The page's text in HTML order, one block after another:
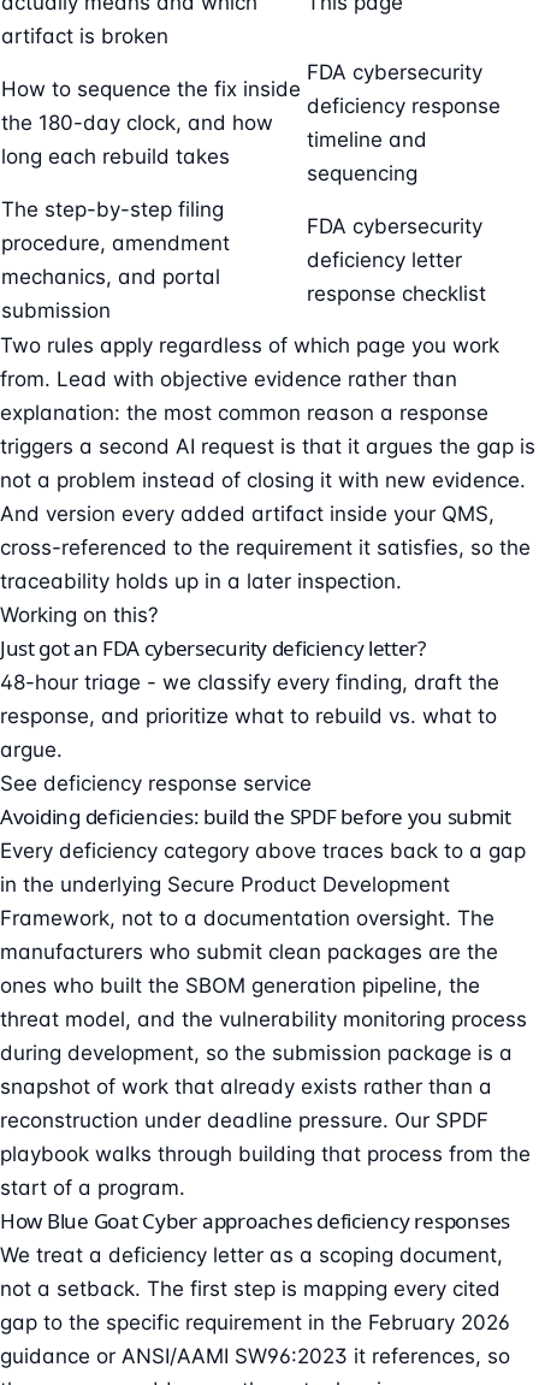
artifact is broken
How to sequence the fix inside
the 180-day clock, and how
long each rebuild takes
FDA cybersecurity
deficiency response
timeline and
sequencing
The step-by-step filing
procedure, amendment
mechanics, and portal
submission
FDA cybersecurity
deficiency letter
response checklist
Two rules apply regardless of which page you work
from. Lead with objective evidence rather than
explanation: the most common reason a response
triggers a second AI request is that it argues the gap is
not a problem instead of closing it with new evidence.
And version every added artifact inside your QMS,
cross-referenced to the requirement it satisfies, so the
traceability holds up in a later inspection.
Working on this?
Just got an FDA cybersecurity deficiency letter?
48-hour triage - we classify every finding, draft the
response, and prioritize what to rebuild vs. what to
argue.
See deficiency response service
Avoiding deficiencies: build the SPDF before you submit
Every deficiency category above traces back to a gap
in the underlying Secure Product Development
Framework, not to a documentation oversight. The
manufacturers who submit clean packages are the
ones who built the SBOM generation pipeline, the
threat model, and the vulnerability monitoring process
during development, so the submission package is a
snapshot of work that already exists rather than a
reconstruction under deadline pressure. Our SPDF
playbook walks through building that process from the
start of a program.
How Blue Goat Cyber approaches deficiency responses
We treat a deficiency letter as a scoping document,
not a setback. The first step is mapping every cited
gap to the specific requirement in the February 2026
guidance or ANSI/AAMI SW96:2023 it references, so